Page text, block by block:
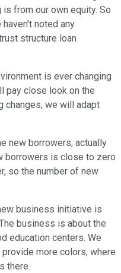
from our own equity. So
noted any
structure loan
is ever changing
pay close look on the
changes, we will adapt
new borrowers, actually
borrowers is close to zero
so the number of new
business initiative is
business is about the
education centers. We
more colors, where
there.